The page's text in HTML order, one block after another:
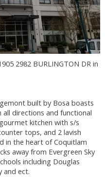
2982 BURLINGTON DR in
built by Bosa boasts
directions and functional
kitchen with s/s
tops, and 2 lavish
in the heart of Coquitlam
away from Evergreen Sky
including Douglas
and ect.